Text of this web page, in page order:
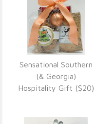
VIEW DETAILS
Sensational Southern
(& Georgia)
Hospitality Gift ($20)